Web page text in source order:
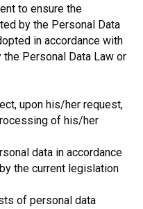
to ensure the
by the Personal Data
in accordance with
Personal Data Law or
upon his/her request,
of his/her
data in accordance
the current legislation
of personal data